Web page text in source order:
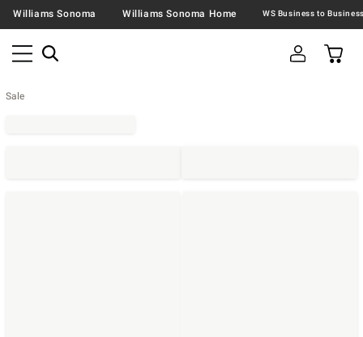
Williams Sonoma Williams Sonoma Home
Sale